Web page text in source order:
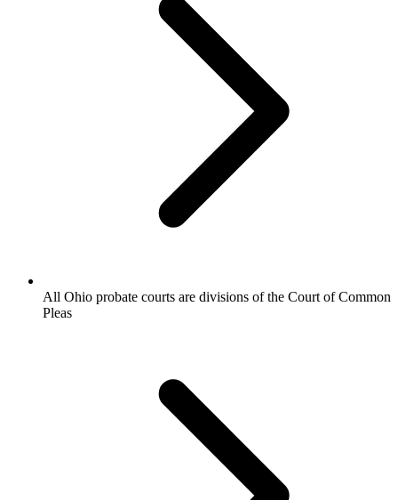
All Ohio probate courts are divisions of the Court of Common
Pleas